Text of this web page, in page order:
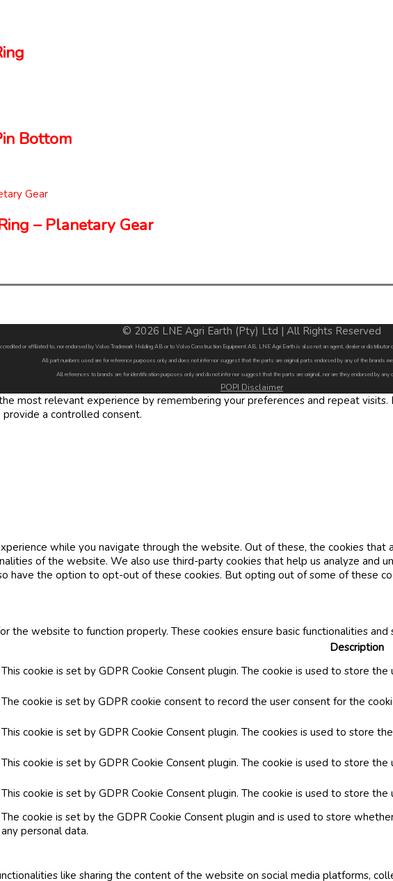
Bottom
– Planetary Gear
© 2026 LNE Agri Earth (Pty) Ltd | All Rights Reserved
or affiliated to, nor endorsed by Volvo Trademark Holding AB or to Volvo Construction Equipment AB. LNE Agri Earth is also not an agent, dealer or
All part numbers used are for reference purposes only and does not infer nor suggest that the parts are original parts endorsed by any of the brands
All references to brands are for identification purposes only and do not infer nor suggest that the parts are original, nor are they endorsed by any
POPI Disclaimer
most relevant experience by remembering your preferences and repeat visits.
a controlled consent.
while you navigate through the website. Out of these, the cookies
of the website. We also use third-party cookies that help us analyze and
have the option to opt-out of these cookies. But opting out of some of these
the website to function properly. These cookies ensure basic functionalities
Description
This cookie is set by GDPR Cookie Consent plugin. The cookie is used to store
The cookie is set by GDPR cookie consent to record the user consent for the
This cookie is set by GDPR Cookie Consent plugin. The cookies is used to store
This cookie is set by GDPR Cookie Consent plugin. The cookie is used to store
This cookie is set by GDPR Cookie Consent plugin. The cookie is used to store
The cookie is set by the GDPR Cookie Consent plugin and is used to store
any personal data.
like sharing the content of the website on social media platforms,